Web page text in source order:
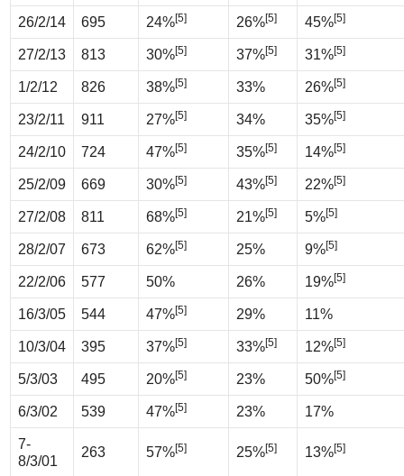
26/2/14 695 24%[5] 26%[5] 45%[5]
27/2/13 813 30%[5] 37%[5] 31%[5]
1/2/12 826 38%[5] 33% 26%[5]
23/2/11 911 27%[5] 34% 35%[5]
24/2/10 724 47%[5] 35%[5] 14%[5]
25/2/09 669 30%[5] 43%[5] 22%[5]
27/2/08 811 68%[5] 21%[5] 5%[5]
28/2/07 673 62%[5] 25% 9%[5]
22/2/06 577 50% 26% 19%[5]
16/3/05 544 47%[5] 29% 11%
10/3/04 395 37%[5] 33%[5] 12%[5]
5/3/03 495 20%[5] 23% 50%[5]
6/3/02 539 47%[5] 23% 17%
7-
8/3/01
263 57%[5] 25%[5] 13%[5]